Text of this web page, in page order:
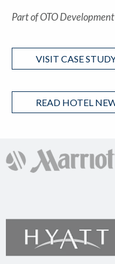
Part of OTO
VISIT CASE
READ HOTEL